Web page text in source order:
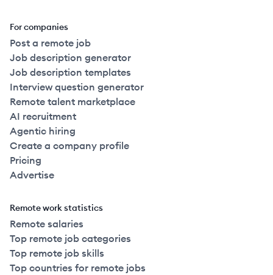
For companies
Post a remote job
Job description generator
Job description templates
Interview question generator
Remote talent marketplace
AI recruitment
Agentic hiring
Create a company profile
Pricing
Advertise
Remote work statistics
Remote salaries
Top remote job categories
Top remote job skills
Top countries for remote jobs